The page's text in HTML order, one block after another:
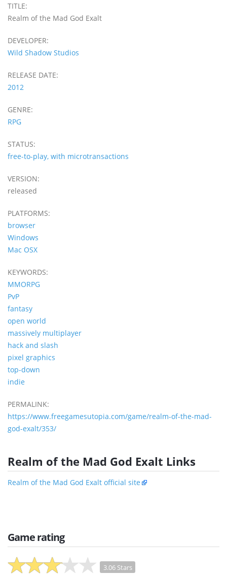
TITLE:
Realm of the Mad God Exalt
DEVELOPER:
Wild Shadow Studios
RELEASE DATE:
2012
GENRE:
RPG
STATUS:
free-to-play, with microtransactions
VERSION:
released
PLATFORMS:
browser
Windows
Mac OSX
KEYWORDS:
MMORPG
PvP
fantasy
open world
massively multiplayer
hack and slash
pixel graphics
top-down
indie
PERMALINK:
https://www.freegamesutopia.com/game/realm-of-the-mad-
god-exalt/353/
Realm of the Mad God Exalt Links
Realm of the Mad God Exalt official site
Game rating
3.06 Stars